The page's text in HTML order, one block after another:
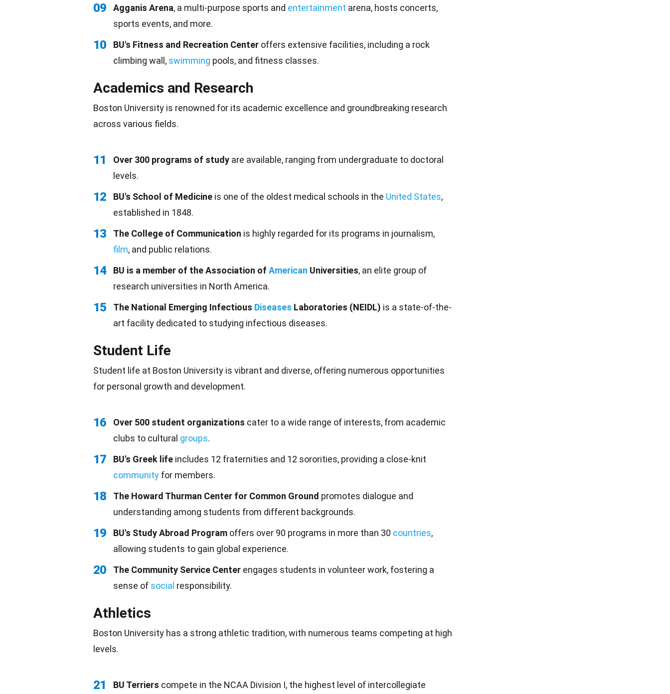
09 Agganis Arena, a multi-purpose sports and entertainment arena, hosts concerts,
sports events, and more.
10 BU's Fitness and Recreation Center offers extensive facilities, including a rock
climbing wall, swimming pools, and fitness classes.
Academics and Research
Boston University is renowned for its academic excellence and groundbreaking research
across various fields.
11 Over 300 programs of study are available, ranging from undergraduate to doctoral
levels.
12 BU's School of Medicine is one of the oldest medical schools in the United States,
established in 1848.
13 The College of Communication is highly regarded for its programs in journalism,
film, and public relations.
14 BU is a member of the Association of American Universities, an elite group of
research universities in North America.
15 The National Emerging Infectious Diseases Laboratories (NEIDL) is a state-of-the-
art facility dedicated to studying infectious diseases.
Student Life
Student life at Boston University is vibrant and diverse, offering numerous opportunities
for personal growth and development.
16 Over 500 student organizations cater to a wide range of interests, from academic
clubs to cultural groups.
17 BU's Greek life includes 12 fraternities and 12 sororities, providing a close-knit
community for members.
18 The Howard Thurman Center for Common Ground promotes dialogue and
understanding among students from different backgrounds.
19 BU's Study Abroad Program offers over 90 programs in more than 30 countries,
allowing students to gain global experience.
20 The Community Service Center engages students in volunteer work, fostering a
sense of social responsibility.
Athletics
Boston University has a strong athletic tradition, with numerous teams competing at high
levels.
21 BU Terriers compete in the NCAA Division I, the highest level of intercollegiate